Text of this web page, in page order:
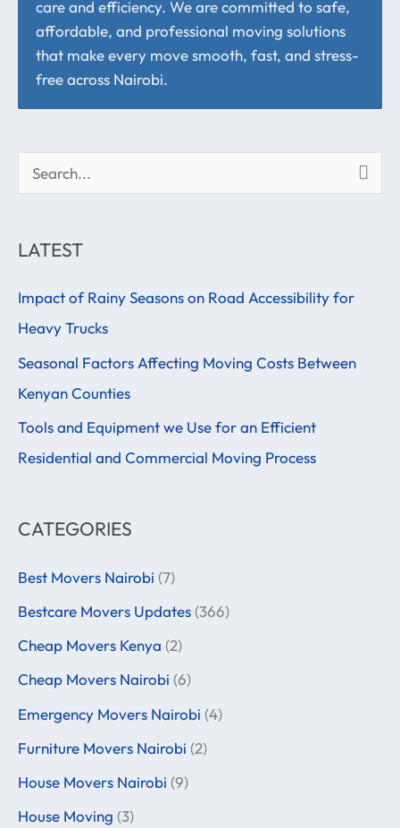
care and efficiency. We are committed to safe,
affordable, and professional moving solutions
that make every move smooth, fast, and stress-
free across Nairobi.
c
h
f
o
r
:
LATEST
Impact of Rainy Seasons on Road Accessibility for
Heavy Trucks
Seasonal Factors Affecting Moving Costs Between
Kenyan Counties
Tools and Equipment we Use for an Efficient
Residential and Commercial Moving Process
CATEGORIES
Best Movers Nairobi (7)
Bestcare Movers Updates (366)
Cheap Movers Kenya (2)
Cheap Movers Nairobi (6)
Emergency Movers Nairobi (4)
Furniture Movers Nairobi (2)
House Movers Nairobi (9)
House Moving (3)